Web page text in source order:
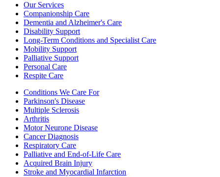
Our Services
Companionship Care
Dementia and Alzheimer's Care
Disability Support
Long-Term Conditions and Specialist Care
Mobility Support
Palliative Support
Personal Care
Respite Care
Conditions We Care For
Parkinson's Disease
Multiple Sclerosis
Arthritis
Motor Neurone Disease
Cancer Diagnosis
Respiratory Care
Palliative and End-of-Life Care
Acquired Brain Injury
Stroke and Myocardial Infarction